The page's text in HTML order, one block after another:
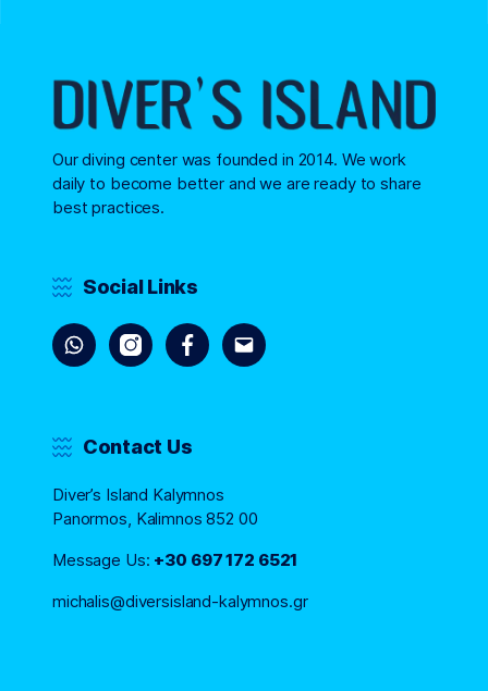
Our diving center was founded in 2014. We work
daily to become better and we are ready to share
best practices.
Social Links
Contact Us
Diver’s Island Kalymnos
Panormos, Kalimnos 852 00
Message Us: +30 697 172 6521
michalis@diversisland-kalymnos.gr